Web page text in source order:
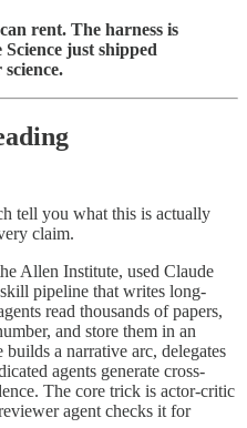
rent. The harness is
just shipped
tell you what this is actually
claim.
Allen Institute, used Claude
pipeline that writes long-
read thousands of papers,
and store them in an
a narrative arc, delegates
agents generate cross-
The core trick is actor-critic
agent checks it for